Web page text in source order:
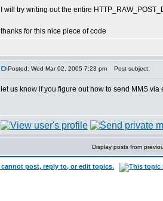
I will try writing out the entire
thanks for this nice piece of code
Posted: Wed Mar 02, 2005 7:23 pm Post subject:
let us know if you figure out how to send MMS via
Display posts from